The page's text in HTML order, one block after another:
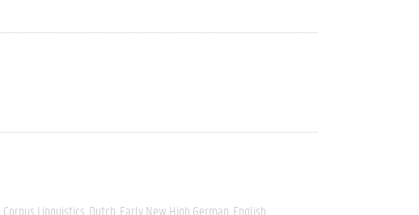
Corpus Linguistics Dutch Early New High German English